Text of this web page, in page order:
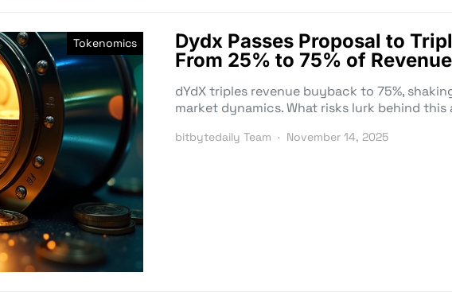
Tokenomics
Dydx Passes Proposal to
From 25% to 75% of Revenue
dYdX triples revenue buyback to 75%,
market dynamics. What risks lurk behind this
bitbytedaily Team November 14, 2025